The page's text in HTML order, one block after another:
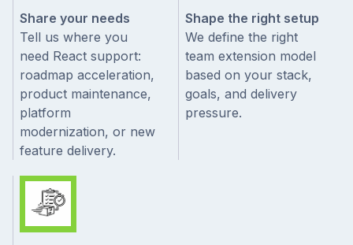
Share your needs
Tell us where you
need React support:
roadmap acceleration,
product maintenance,
platform
modernization, or new
feature delivery.
Shape the right setup
We define the right
team extension model
based on your stack,
goals, and delivery
pressure.